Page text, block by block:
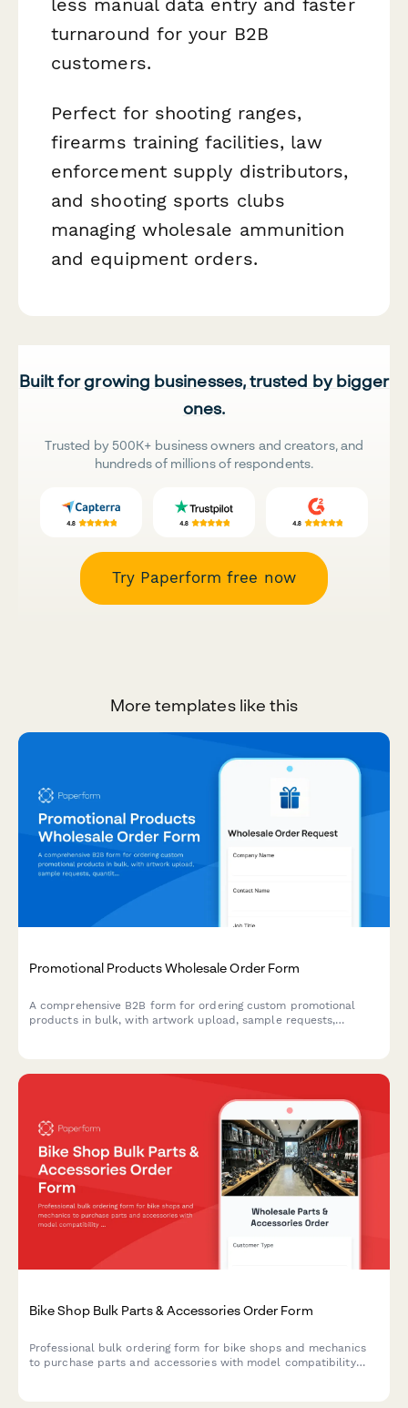
turnaround for your B2B
customers.
Perfect for shooting ranges,
firearms training facilities, law
enforcement supply distributors,
and shooting sports clubs
managing wholesale ammunition
and equipment orders.
Built for growing businesses, trusted by bigger
ones.
Trusted by 500K+ business owners and creators, and
hundreds of millions of respondents.
Try Paperform free now
More templates like this
Promotional Products Wholesale Order Form
A comprehensive B2B form for ordering custom promotional
products in bulk, with artwork upload, sample requests,
Bike Shop Bulk Parts & Accessories Order Form
Professional bulk ordering form for bike shops and mechanics
to purchase parts and accessories with model compatibility